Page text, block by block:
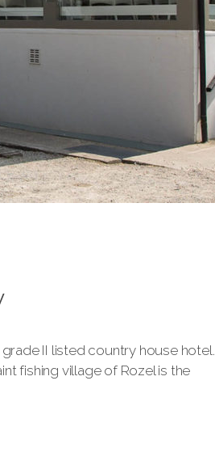
II listed country house hotel.
fishing village of Rozel is the